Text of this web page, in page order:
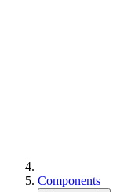
Components